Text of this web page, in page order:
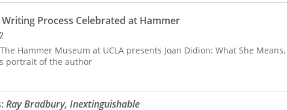
Process Celebrated at Hammer
Hammer Museum at UCLA presents Joan Didion: What She Means,
portrait of the author
Ray Bradbury, Inextinguishable